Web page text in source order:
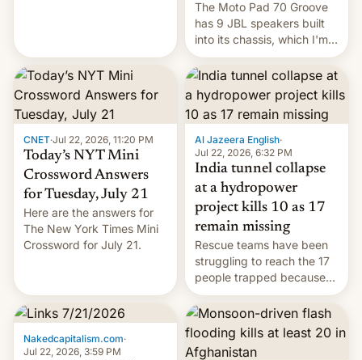
The Moto Pad 70 Groove
has 9 JBL speakers built
into its chassis, which I'm
sure will sound just great...
CNET·Jul 22, 2026, 11:20 PM
Today’s NYT Mini
Crossword Answers
for Tuesday, July 21
Here are the answers for
The New York Times Mini
Crossword for July 21.
Al Jazeera English·
Jul 22, 2026, 6:32 PM
India tunnel collapse
at a hydropower
project kills 10 as 17
remain missing
Rescue teams have been
struggling to reach the 17
people trapped because
of hazardous conditions
inside the tunnel.
Nakedcapitalism.com·
Jul 22, 2026, 3:59 PM